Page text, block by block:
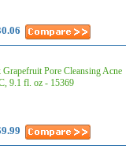
Pore Cleansing Acne
9.1 fl. oz - 15369